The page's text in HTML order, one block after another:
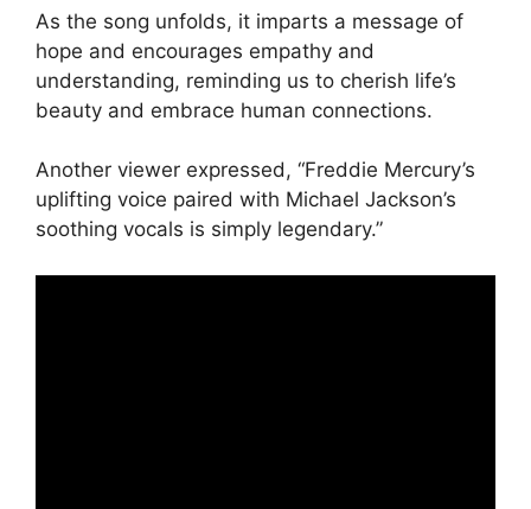
As the song unfolds, it imparts a message of
hope and encourages empathy and
understanding, reminding us to cherish life’s
beauty and embrace human connections.
Another viewer expressed, “Freddie Mercury’s
uplifting voice paired with Michael Jackson’s
soothing vocals is simply legendary.”